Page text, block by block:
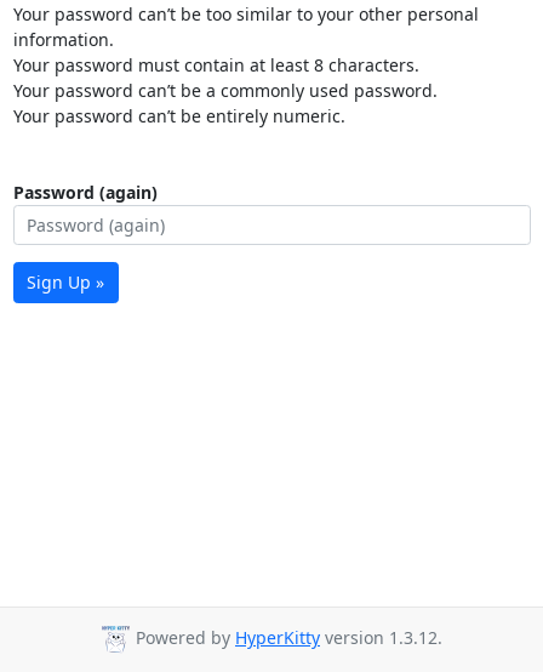
Your password can’t be too similar to your other personal
information.
Your password must contain at least 8 characters.
Your password can’t be a commonly used password.
Your password can’t be entirely numeric.
Password (again)
Sign Up »
Powered by HyperKitty version 1.3.12.